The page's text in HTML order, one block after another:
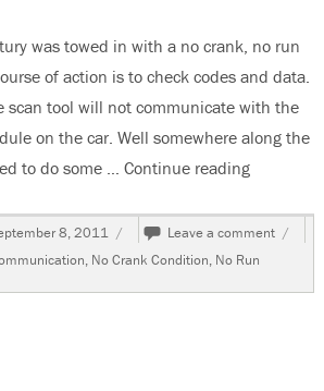
was towed in with a no crank, no run
of action is to check codes and data.
scan tool will not communicate with the
on the car. Well somewhere along the
to do some … Continue reading“2000
8, 2011 Leave a comment on
2000
, No Crank Condition, No Run